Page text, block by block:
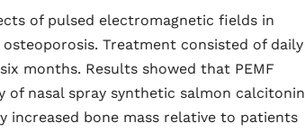
of pulsed electromagnetic fields in
Treatment consisted of daily
months. Results showed that PEMF
nasal spray synthetic salmon calcitonin
increased bone mass relative to patients